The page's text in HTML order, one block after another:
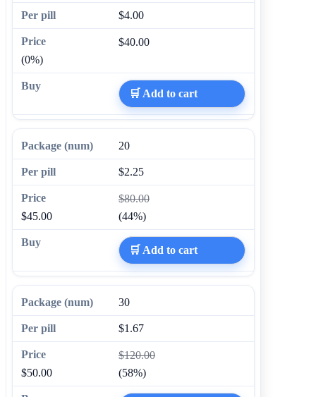
$4.00
$40.00
(0%)
🛒 Add to cart
20
$2.25
$80.00
$45.00
(44%)
🛒 Add to cart
30
$1.67
$120.00
$50.00
(58%)